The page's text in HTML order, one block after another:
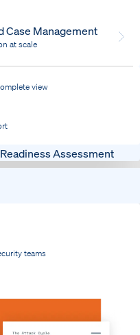
Case Management
at scale
view
Assessment
teams